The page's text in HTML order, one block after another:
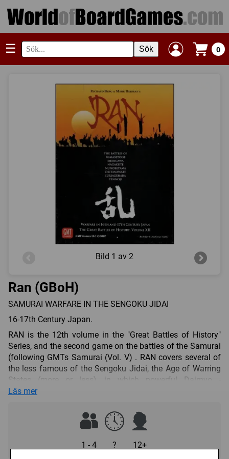
☰ Sök 0
Bild 1 av 2
Ran (GBoH)
SAMURAI WARFARE IN THE SENGOKU JIDAI
16-17th Century Japan.
RAN is the 12th volume in the "Great Battles of History"
Series, and the second game on the battles of the Samurai
(following GMTs Samurai (Vol. V) . RAN covers several of
the less famous of the Sengoku Jidai, the Age of Warring
States (more or less), in which powerful Daimyo -
Japanese feudal lords - strove to both maintain and extend
Shogun, the power behind the throne of the Emperor.
RAN simulates the highly personal form of warfare
developed by the Japanese samurai, wherein formal
battles played out almost as backdrops to individual feats
Läs mer
1 - 4 ? 12+